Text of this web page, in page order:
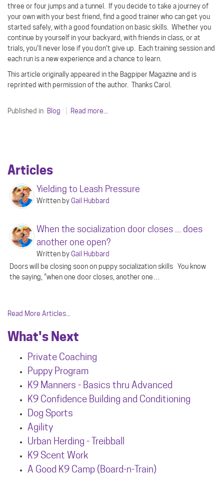
three or four jumps and a tunnel.
If you decide to take a journey of
your own with your best friend, find a good trainer who can get you
started safely, with a good foundation on basic skills. Whether you
continue by yourself in your backyard, with friends in class, or at
trials, you’ll never lose if you don’t give up.
Each training session and
each run is a new experience and a chance to learn.
This article originally appeared in the Bagpiper Magazine and is
reprinted with permission of the author. Thanks Carol.
Published in Blog Read more...
Articles
Yielding to Leash Pressure
Written byGail Hubbard
When the socialization door closes ... does
another one open?
Written byGail Hubbard
Doors will be closing soon on puppy socialization skills You know
the saying, “when one door closes, another one…
Read More Articles...
What's Next
Private Coaching
Puppy Program
K9 Manners - Basics thru Advanced
K9 Confidence Building and Conditioning
Dog Sports
Agility
Urban Herding - Treibball
K9 Scent Work
A Good K9 Camp (Board-n-Train)